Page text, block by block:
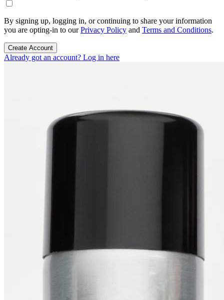
By signing up, logging in, or continuing to share your information
you are opting-in to ourPrivacy Policy and Terms and Conditions.
Create Account
Already got an account? Log in here